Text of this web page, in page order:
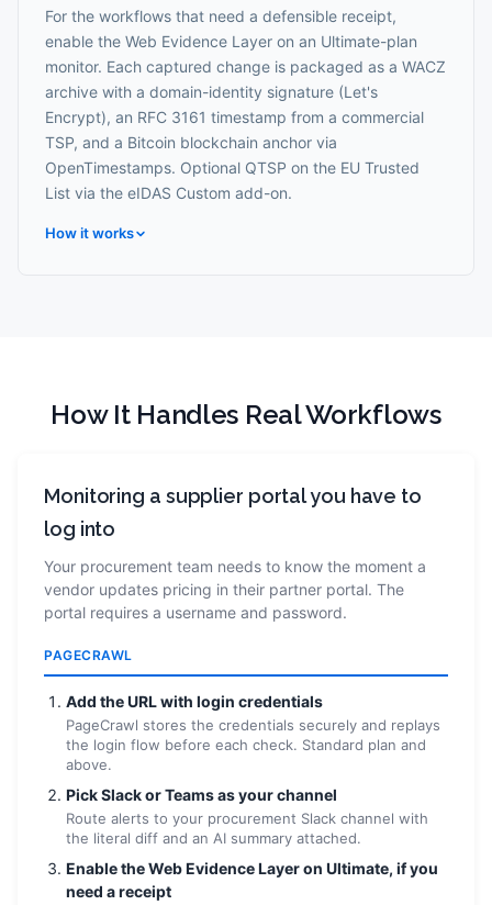
For the workflows that need a defensible receipt,
enable the Web Evidence Layer on an Ultimate-plan
monitor. Each captured change is packaged as a WACZ
archive with a domain-identity signature (Let's
Encrypt), an RFC 3161 timestamp from a commercial
TSP, and a Bitcoin blockchain anchor via
OpenTimestamps. Optional QTSP on the EU Trusted
List via the eIDAS Custom add-on.
How it works
How It Handles Real Workflows
Monitoring a supplier portal you have to
log into
Your procurement team needs to know the moment a
vendor updates pricing in their partner portal. The
portal requires a username and password.
PAGECRAWL
Add the URL with login credentials
PageCrawl stores the credentials securely and replays
the login flow before each check. Standard plan and
above.
Pick Slack or Teams as your channel
Route alerts to your procurement Slack channel with
the literal diff and an AI summary attached.
Enable the Web Evidence Layer on Ultimate, if you
need a receipt